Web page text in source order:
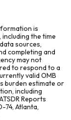
is
the time
sources,
completing and
may not
to respond to a
valid OMB
burden estimate or
including
Reports
74, Atlanta,